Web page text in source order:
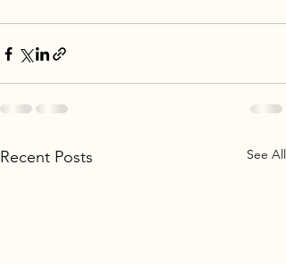
Recent Posts See All